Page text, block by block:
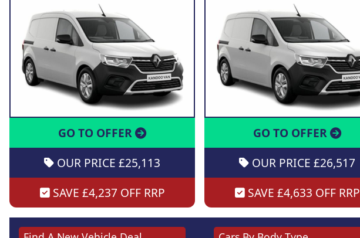
GO TO OFFER
OUR PRICE £25,113
SAVE £4,237 OFF RRP
GO TO OFFER
OUR PRICE £26,517
SAVE £4,633 OFF RRP